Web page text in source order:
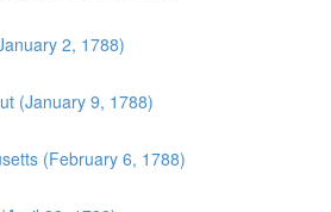
2, 1788)
(January 9, 1788)
(February 6, 1788)